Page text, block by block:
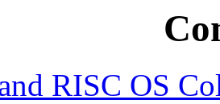
RISC OS